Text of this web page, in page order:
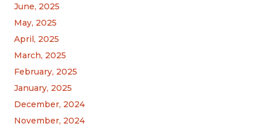
June, 2025
May, 2025
April, 2025
March, 2025
February, 2025
January, 2025
December, 2024
November, 2024